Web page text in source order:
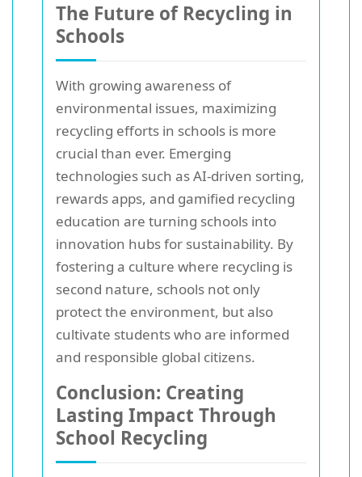
The Future of Recycling in
Schools
With growing awareness of
environmental issues, maximizing
recycling efforts in schools is more
crucial than ever. Emerging
technologies such as AI-driven sorting,
rewards apps, and gamified recycling
education are turning schools into
innovation hubs for sustainability. By
fostering a culture where recycling is
second nature, schools not only
protect the environment, but also
cultivate students who are informed
and responsible global citizens.
Conclusion: Creating
Lasting Impact Through
School Recycling